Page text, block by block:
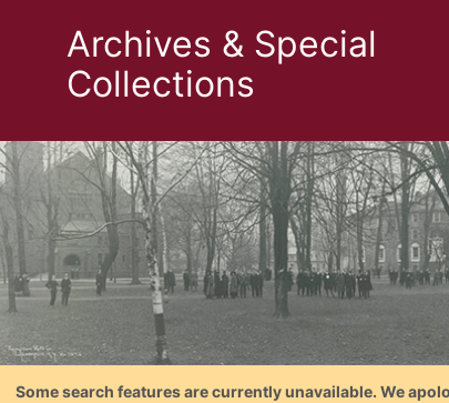
Archives & Special
Collections
Some search features are currently unavailable. We